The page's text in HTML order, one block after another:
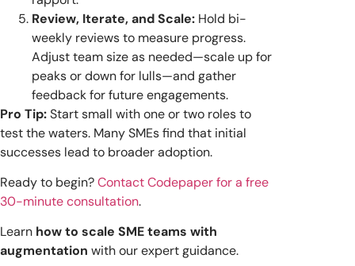
Review, Iterate, and Scale: Hold bi-
weekly reviews to measure progress.
Adjust team size as needed—scale up for
peaks or down for lulls—and gather
feedback for future engagements.
Pro Tip:Start small with one or two roles to
test the waters. Many SMEs find that initial
successes lead to broader adoption.
Ready to begin?Contact Codepaper for a free
30-minute consultation.
Learn how to scale SME teams with
augmentation with our expert guidance.